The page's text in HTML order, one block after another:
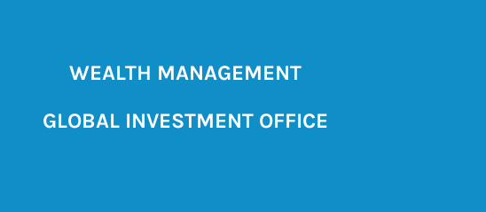
WEALTH MANAGEMENT
GLOBAL INVESTMENT OFFICE